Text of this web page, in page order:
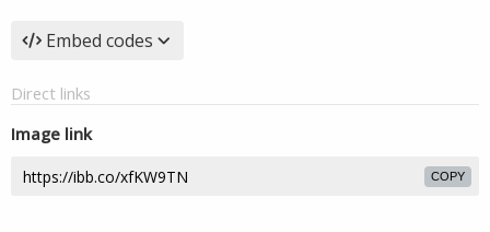
Embed codes
Direct links
Image link
COPY